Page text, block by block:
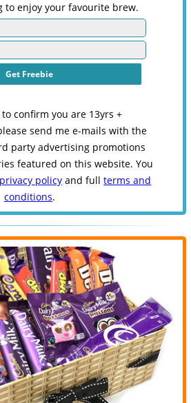
to enjoy your favourite brew.
to confirm you are 13yrs +
send me e-mails with the
party advertising promotions
featured on this website. You
privacy policy and fullterms and
conditions.